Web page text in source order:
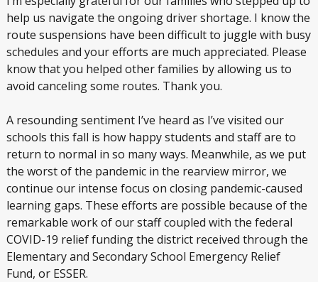
help us navigate the ongoing driver shortage. I know the
route suspensions have been difficult to juggle with busy
schedules and your efforts are much appreciated. Please
know that you helped other families by allowing us to
avoid canceling some routes. Thank you.
A resounding sentiment I’ve heard as I’ve visited our
schools this fall is how happy students and staff are to
return to normal in so many ways. Meanwhile, as we put
the worst of the pandemic in the rearview mirror, we
continue our intense focus on closing pandemic-caused
learning gaps. These efforts are possible because of the
remarkable work of our staff coupled with the federal
COVID-19 relief funding the district received through the
Elementary and Secondary School Emergency Relief
Fund, or ESSER.